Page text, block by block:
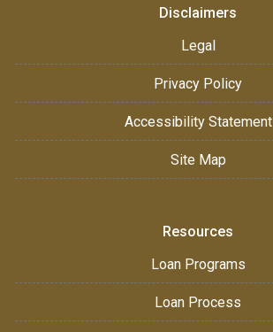
Disclaimers
Legal
Privacy Policy
Accessibility Statement
Site Map
Resources
Loan Programs
Loan Process